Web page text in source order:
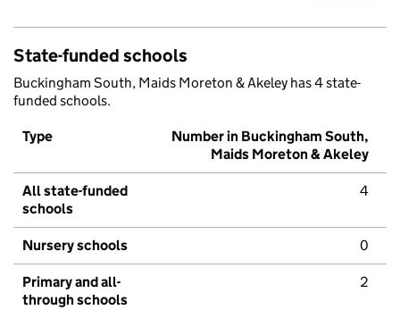
State-funded schools
Buckingham South, Maids Moreton & Akeley has 4 state-
funded schools.
Type
Number in Buckingham South,
Maids Moreton & Akeley
All state-funded
schools
4
Nursery schools 0
Primary and all-
through schools
2